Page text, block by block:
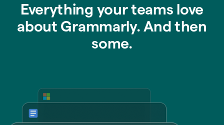
Everything your teams love
about Grammarly. And then
some.